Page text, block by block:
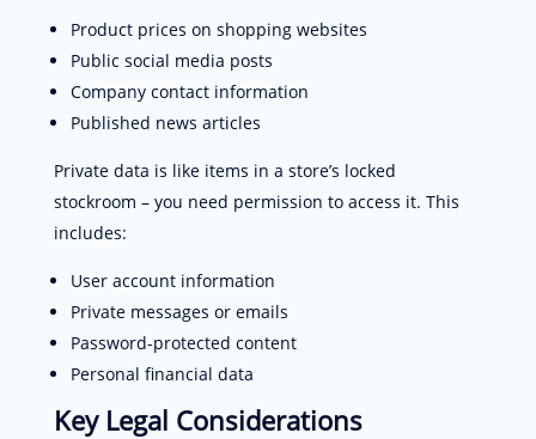
Product prices on shopping websites
Public social media posts
Company contact information
Published news articles
Private data is like items in a store’s locked
stockroom – you need permission to access it. This
includes:
User account information
Private messages or emails
Password-protected content
Personal financial data
Key Legal Considerations